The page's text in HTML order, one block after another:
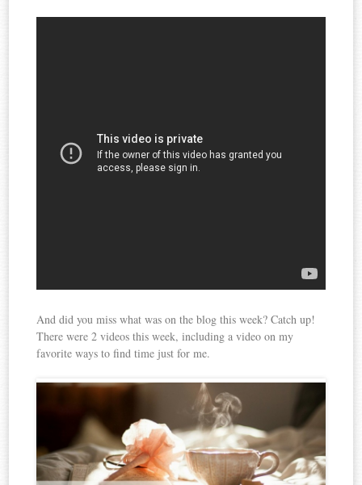
And did you miss what was on the blog this week? Catch up!
There were 2 videos this week, including a video on my
favorite ways to find time just for me.